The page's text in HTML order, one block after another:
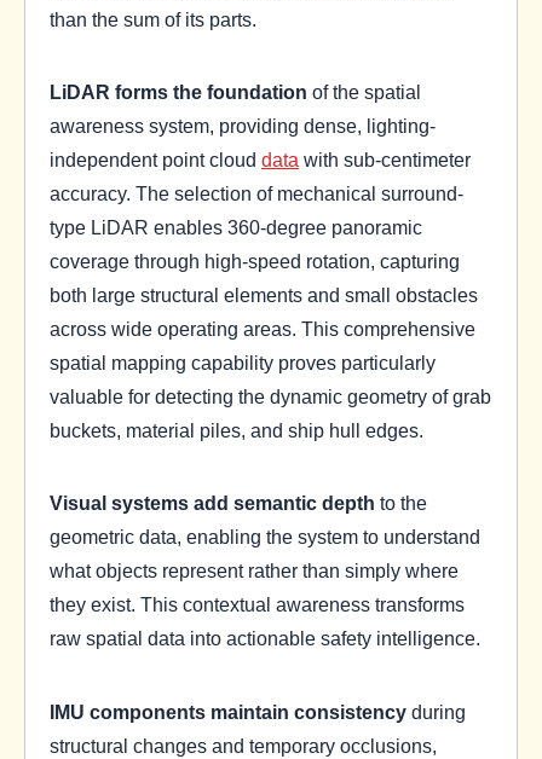
than the sum of its parts.
LiDAR forms the foundation of the spatial
awareness system, providing dense, lighting-
independent point cloud data with sub-centimeter
accuracy. The selection of mechanical surround-
type LiDAR enables 360-degree panoramic
coverage through high-speed rotation, capturing
both large structural elements and small obstacles
across wide operating areas. This comprehensive
spatial mapping capability proves particularly
valuable for detecting the dynamic geometry of grab
buckets, material piles, and ship hull edges.
Visual systems add semantic depth to the
geometric data, enabling the system to understand
what objects represent rather than simply where
they exist. This contextual awareness transforms
raw spatial data into actionable safety intelligence.
IMU components maintain consistency during
structural changes and temporary occlusions,